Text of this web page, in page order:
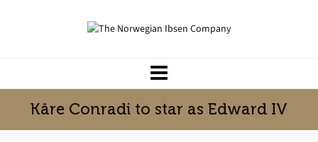
Kåre Conradi to star as Edward IV